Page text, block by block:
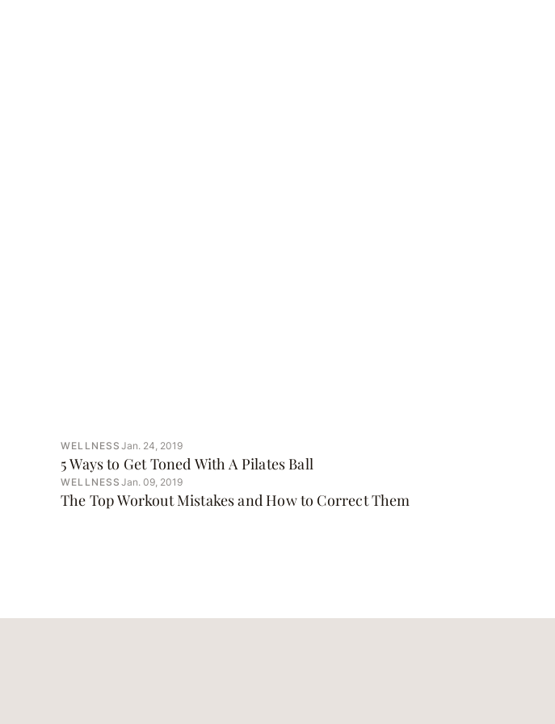
WELLNESS Jan. 24, 2019
5 Ways to Get Toned With A Pilates Ball
WELLNESS Jan. 09, 2019
The Top Workout Mistakes and How to Correct Them